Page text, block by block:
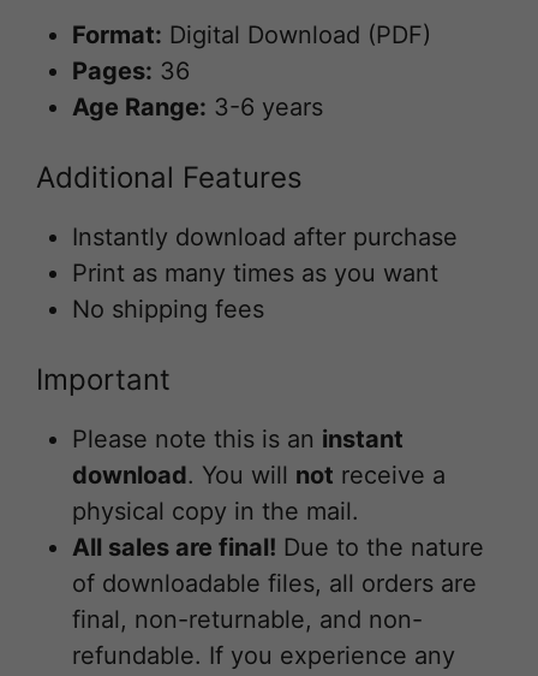
Format: Digital Download (PDF)
Pages: 36
Age Range: 3-6 years
Additional Features
Instantly download after purchase
Print as many times as you want
No shipping fees
Important
Please note this is an instant
download. You will not receive a
physical copy in the mail.
All sales are final! Due to the nature
of downloadable files, all orders are
final, non-returnable, and non-
refundable. If you experience any